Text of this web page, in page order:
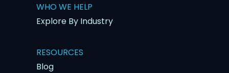
WHO WE HELP
Explore By Industry
RESOURCES
Blog